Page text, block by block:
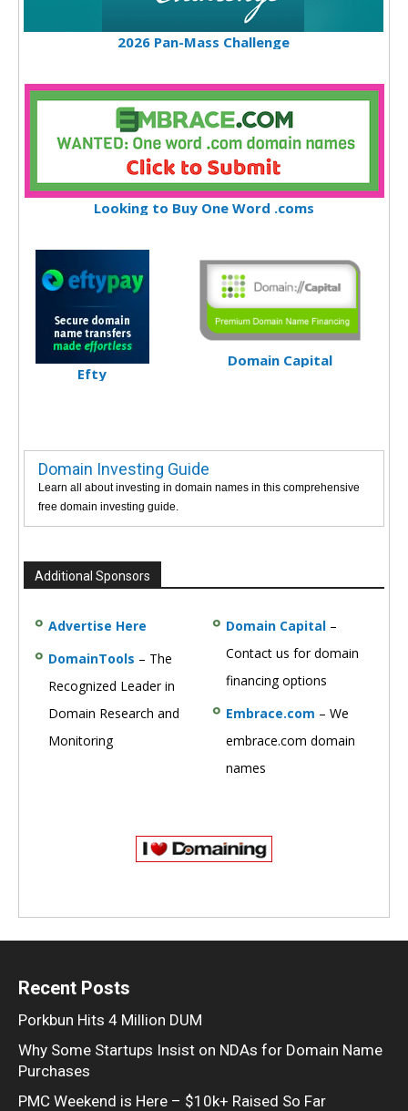
2026 Pan-Mass Challenge
Looking to Buy One Word .coms
Efty
Domain Capital
Domain Investing Guide
Learn all about investing in domain names in this comprehensive
free domain investing guide.
Additional Sponsors
Advertise Here
DomainTools – The
Recognized Leader in
Domain Research and
Monitoring
Domain Capital –
Contact us for domain
financing options
Embrace.com – We
embrace.com domain
names
Recent Posts
Porkbun Hits 4 Million DUM
Why Some Startups Insist on NDAs for Domain Name
Purchases
PMC Weekend is Here – $10k+ Raised So Far